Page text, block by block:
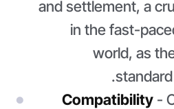
and settlement, a
in the fast-
world, as
Compatibility-